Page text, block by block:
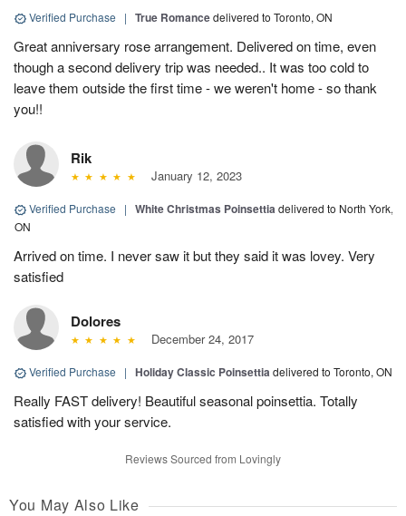
Verified Purchase | True Romancedelivered to Toronto, ON
Great anniversary rose arrangement. Delivered on time, even
though a second delivery trip was needed.. It was too cold to
leave them outside the first time - we weren't home - so thank
you!!
Rik
January 12, 2023
Verified Purchase | White Christmas Poinsettiadelivered to North York,
ON
Arrived on time. I never saw it but they said it was lovey. Very
satisfied
Dolores
December 24, 2017
Verified Purchase | Holiday Classic Poinsettiadelivered to Toronto, ON
Really FAST delivery! Beautiful seasonal poinsettia. Totally
satisfied with your service.
Reviews Sourced from Lovingly
You May Also Like